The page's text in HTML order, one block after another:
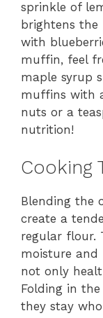
sprinkle of
brightens
with
muffin, feel
maple syrup
muffins with
nuts or a
nutrition!
Cooking
Blending the
create a
regular flour.
moisture and
not only
Folding in
they stay